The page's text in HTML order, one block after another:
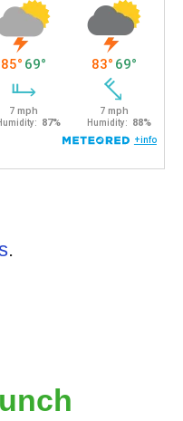
.